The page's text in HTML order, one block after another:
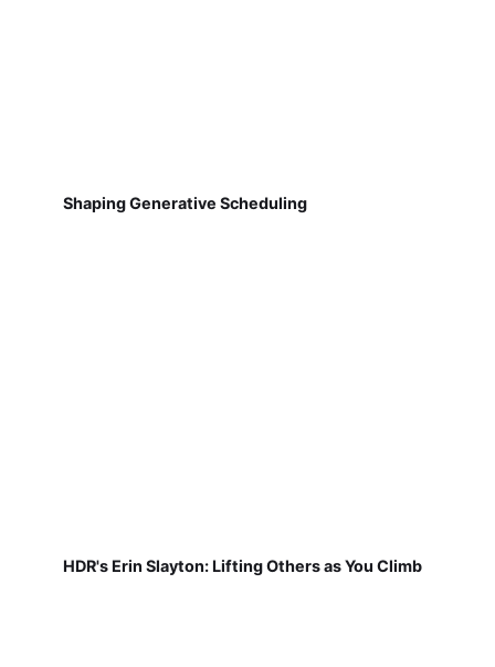
Shaping Generative Scheduling
HDR's Erin Slayton: Lifting Others as You Climb